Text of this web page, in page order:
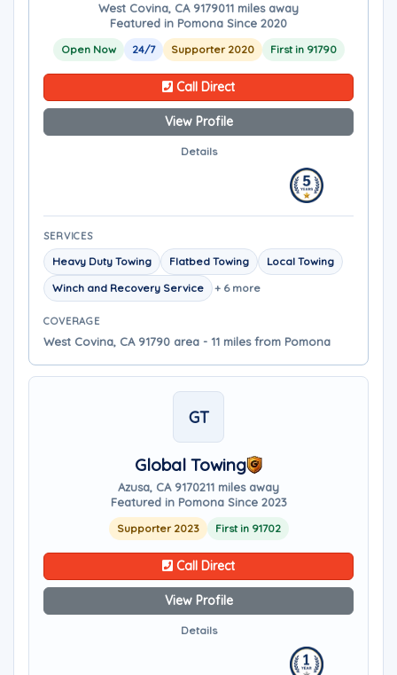
West Covina, CA 9179011 miles away
Featured in Pomona Since 2020
Open Now 24/7 Supporter 2020 First in 91790
Call Direct
View Profile
Details
SERVICES
Heavy Duty Towing Flatbed Towing
Local Towing
Winch and Recovery Service
+ 6 more
COVERAGE
West Covina, CA 91790 area - 11 miles from Pomona
GT
Global Towing
Azusa, CA 9170211 miles away
Featured in Pomona Since 2023
Supporter 2023 First in 91702
Call Direct
View Profile
Details